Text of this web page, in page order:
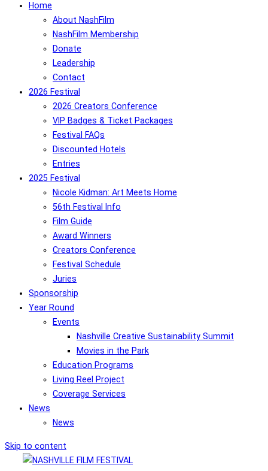
Home
About NashFilm
NashFilm Membership
Donate
Leadership
Contact
2026 Festival
2026 Creators Conference
VIP Badges & Ticket Packages
Festival FAQs
Discounted Hotels
Entries
2025 Festival
Nicole Kidman: Art Meets Home
56th Festival Info
Film Guide
Award Winners
Creators Conference
Festival Schedule
Juries
Sponsorship
Year Round
Events
Nashville Creative Sustainability Summit
Movies in the Park
Education Programs
Living Reel Project
Coverage Services
News
News
Skip to content